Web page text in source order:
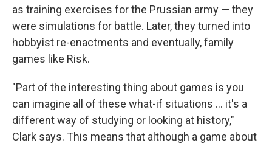
as training exercises for the Prussian army — they
were simulations for battle. Later, they turned into
hobbyist re-enactments and eventually, family
games like Risk.
"Part of the interesting thing about games is you
can imagine all of these what-if situations ... it's a
different way of studying or looking at history,"
Clark says. This means that although a game about